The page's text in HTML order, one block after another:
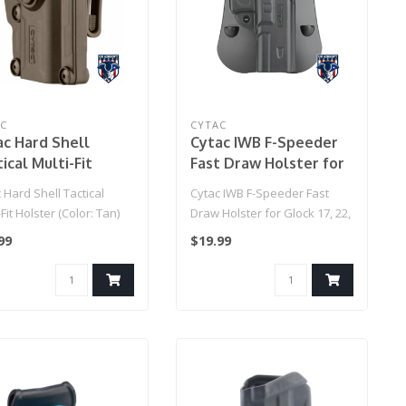
Hard Shell
Multi-Fit
(Color: Tan)
Hard Shell Tactical
Holster (Color: Tan)
CYTAC
Cytac IWB F-Speeder
Fast Draw Holster for
Glock 17, 22, 31 Gen 1-4
(Black)
Cytac IWB F-Speeder Fast
Draw Holster for Glock 17, 22,
31 Gen 1-4 (Black)..
$19.99